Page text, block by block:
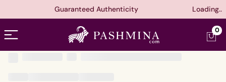
Guaranteed Authenticity Loading..
Open menu 0